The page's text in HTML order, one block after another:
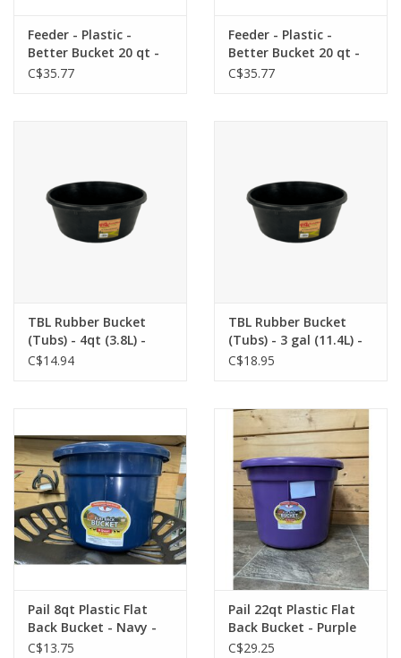
Feeder - Plastic -
Better Bucket 20 qt -
Red - 115-324
C$35.77
Feeder - Plastic -
Better Bucket 20 qt -
Black - 115-326
C$35.77
TBL Rubber Bucket
(Tubs) - 4qt (3.8L) -
TBLR002
C$14.94
TBL Rubber Bucket
(Tubs) - 3 gal (11.4L) -
TBLR003
C$18.95
Pail 8qt Plastic Flat
Back Bucket - Navy -
115-496
C$13.75
Pail 22qt Plastic Flat
Back Bucket - Purple
-115-552
C$29.25